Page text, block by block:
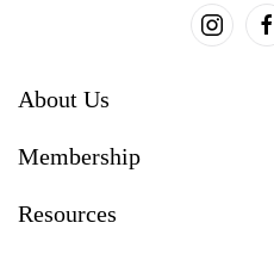
About Us
Membership
Resources